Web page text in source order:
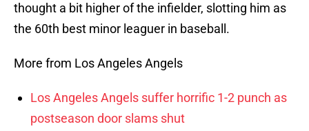
thought a bit higher of the infielder, slotting him as
the 60th best minor leaguer in baseball.
More from Los Angeles Angels
Los Angeles Angels suffer horrific 1-2 punch as
postseason door slams shut